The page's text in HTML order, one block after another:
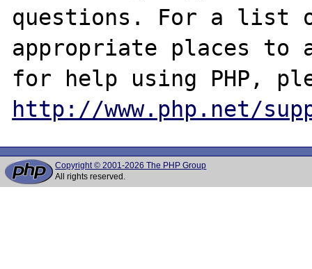
questions. For a list
appropriate places to
http://www.php.net/
Copyright © 2001-2026 The PHP Group
All rights reserved.